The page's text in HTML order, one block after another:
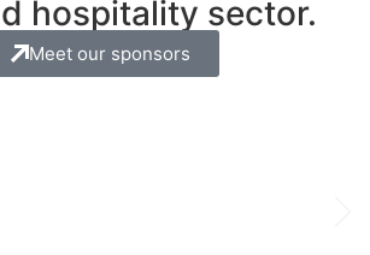
hospitality sector.
Meet our sponsors